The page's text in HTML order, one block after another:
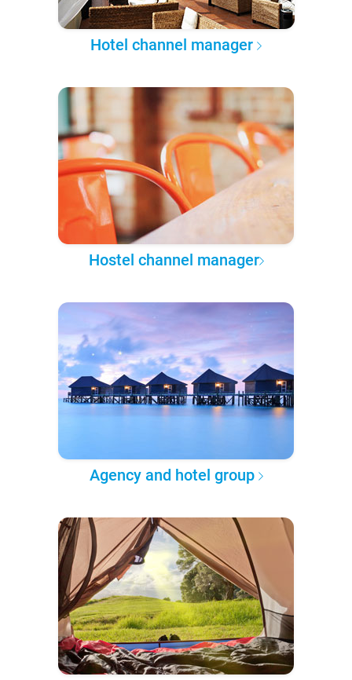
Hotel channel manager
Hostel channel manager
Agency and hotel group